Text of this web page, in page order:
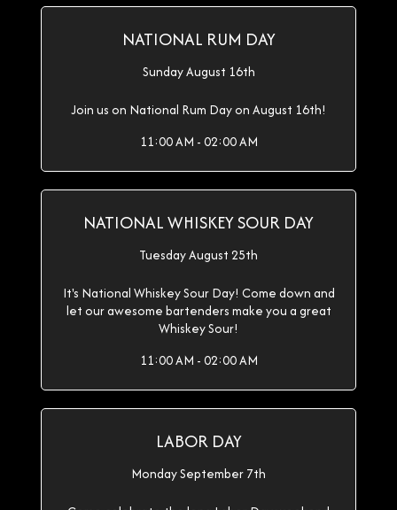
NATIONAL RUM DAY
Sunday August 16th
Join us on National Rum Day on August 16th!
11:00 AM - 02:00 AM
NATIONAL WHISKEY SOUR DAY
Tuesday August 25th
It's National Whiskey Sour Day! Come down and
let our awesome bartenders make you a great
Whiskey Sour!
11:00 AM - 02:00 AM
LABOR DAY
Monday September 7th